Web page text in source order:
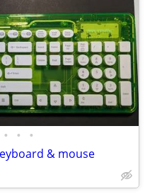
• • •
& mouse